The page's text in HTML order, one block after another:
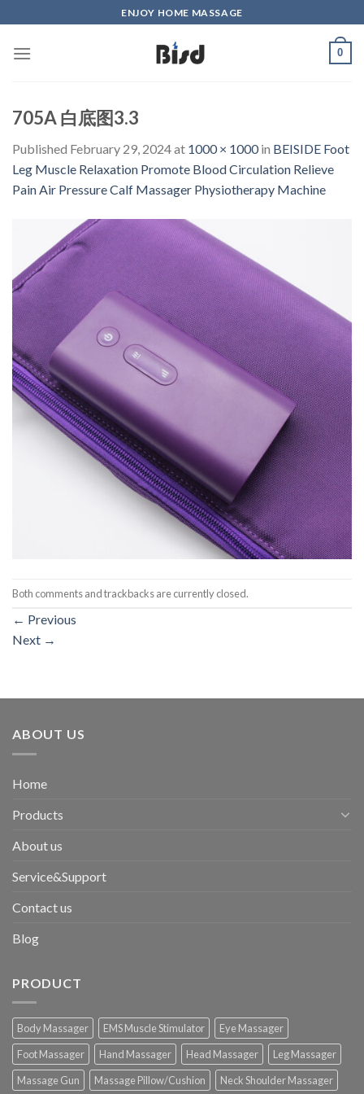
to
content
ENJOY HOME MASSAGE
0
705A 白底图3.3
Published February 29, 2024at 1000 × 1000in BEISIDE Foot
Leg Muscle Relaxation Promote Blood Circulation Relieve
Pain Air Pressure Calf Massager Physiotherapy Machine
Both comments and trackbacks are currently closed.
← Previous
Next →
ABOUT US
Home
Products
About us
Service&Support
Contact us
Blog
PRODUCT
Body Massager EMS Muscle Stimulator
Eye Massager
Foot Massager
Hand Massager Head Massager
Leg Massager
Massage Gun
Massage Pillow/Cushion Neck Shoulder Massager